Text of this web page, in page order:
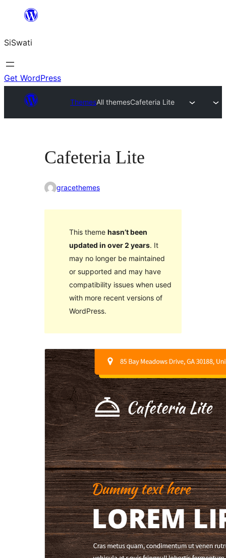
content
SiSwati
Get WordPress
ThemesAll themesCafeteria Lite
Cafeteria Lite
gracethemes
This theme hasn’t been
updated in over 2 years. It
may no longer be maintained
or supported and may have
compatibility issues when used
with more recent versions of
WordPress.